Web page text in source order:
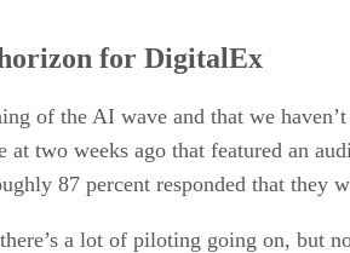
for DigitalEx
of the AI wave and that we
two weeks ago that featured an
87 percent responded that they
a lot of piloting going on,